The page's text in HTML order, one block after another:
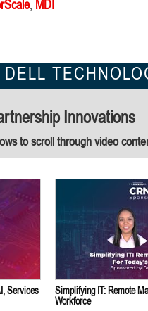
, MDI
Innovations
to scroll through video
Services
Simplifying IT: Remote
Workforce